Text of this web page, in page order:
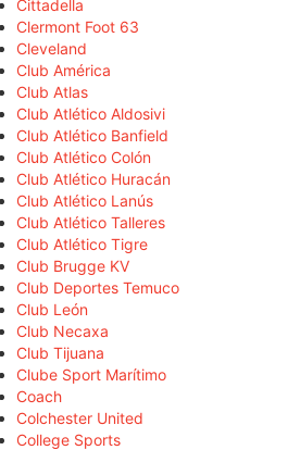
Cittadella
Clermont Foot 63
Cleveland
Club América
Club Atlas
Club Atlético Aldosivi
Club Atlético Banfield
Club Atlético Colón
Club Atlético Huracán
Club Atlético Lanús
Club Atlético Talleres
Club Atlético Tigre
Club Brugge KV
Club Deportes Temuco
Club León
Club Necaxa
Club Tijuana
Clube Sport Marítimo
Coach
Colchester United
College Sports